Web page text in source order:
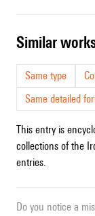
similar
Same type
Same detailed
This entry is
collections of the
entries.
Do you notice a